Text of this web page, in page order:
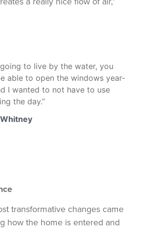
going to live by the water, you
able to open the windows year-
I wanted to not have to use
the day.”
transformative changes came
how the home is entered and